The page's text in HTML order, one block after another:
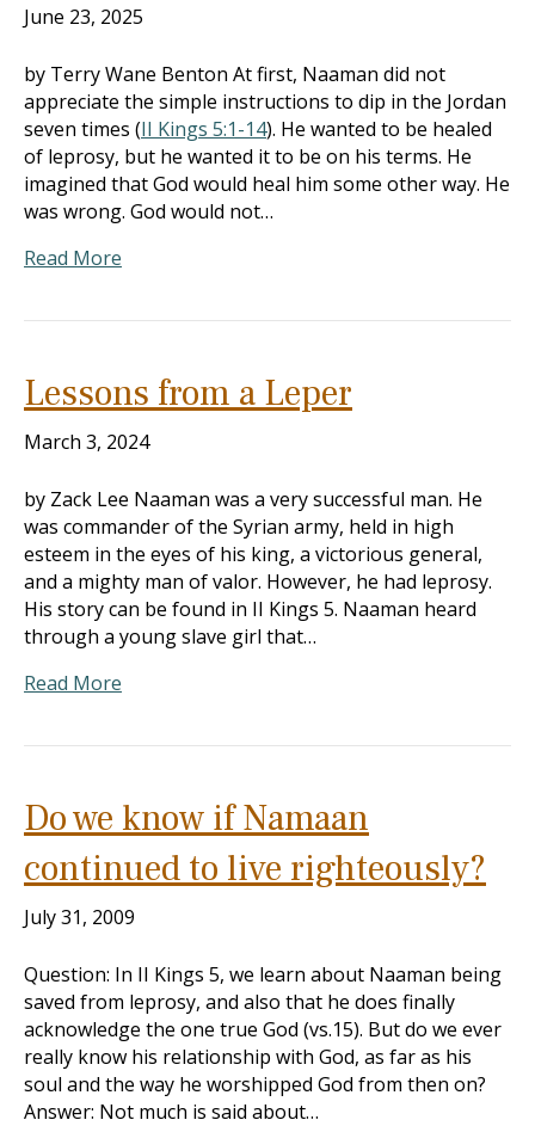
June 23, 2025
by Terry Wane Benton At first, Naaman did not
appreciate the simple instructions to dip in the Jordan
seven times (II Kings 5:1-14). He wanted to be healed
of leprosy, but he wanted it to be on his terms. He
imagined that God would heal him some other way. He
was wrong. God would not…
Read More
Lessons from a Leper
March 3, 2024
by Zack Lee Naaman was a very successful man. He
was commander of the Syrian army, held in high
esteem in the eyes of his king, a victorious general,
and a mighty man of valor. However, he had leprosy.
His story can be found in II Kings 5. Naaman heard
through a young slave girl that…
Read More
Do we know if Namaan
continued to live righteously?
July 31, 2009
Question: In II Kings 5, we learn about Naaman being
saved from leprosy, and also that he does finally
acknowledge the one true God (vs.15). But do we ever
really know his relationship with God, as far as his
soul and the way he worshipped God from then on?
Answer: Not much is said about…